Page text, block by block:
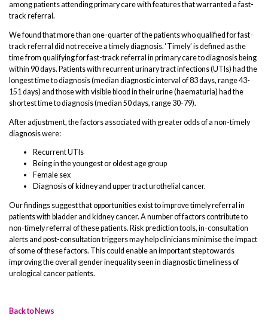
among patients attending primary care with features that warranted a fast-
track referral.
We found that more than one-quarter of the patients who qualified for fast-
track referral did not receive a timely diagnosis. ‘Timely’ is defined as the
time from qualifying for fast-track referral in primary care to diagnosis being
within 90 days. Patients with recurrent urinary tract infections (UTIs) had the
longest time to diagnosis (median diagnostic interval of 83 days, range 43-
151 days) and those with visible blood in their urine (haematuria) had the
shortest time to diagnosis (median 50 days, range 30-79).
After adjustment, the factors associated with greater odds of a non-timely
diagnosis were:
Recurrent UTIs
Being in the youngest or oldest age group
Female sex
Diagnosis of kidney and upper tract urothelial cancer.
Our findings suggest that opportunities exist to improve timely referral in
patients with bladder and kidney cancer. A number of factors contribute to
non-timely referral of these patients. Risk prediction tools, in-consultation
alerts and post-consultation triggers may help clinicians minimise the impact
of some of these factors. This could enable an important step towards
improving the overall gender inequality seen in diagnostic timeliness of
urological cancer patients.
Back to News